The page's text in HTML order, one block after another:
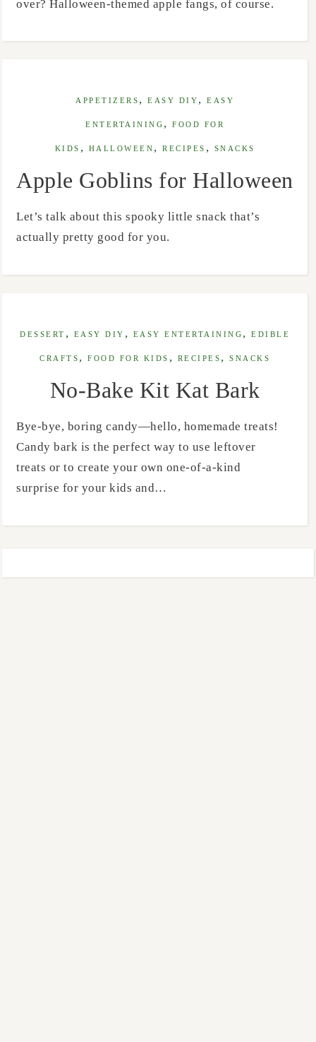
over? Halloween-themed apple fangs, of course.
APPETIZERS ,EASY DIY ,EASY
ENTERTAINING ,FOOD FOR
KIDS , HALLOWEEN ,RECIPES , SNACKS
Apple Goblins for Halloween
Let’s talk about this spooky little snack that’s
actually pretty good for you.
DESSERT , EASY DIY , EASY ENTERTAINING ,EDIBLE
CRAFTS ,FOOD FOR KIDS , RECIPES ,SNACKS
No-Bake Kit Kat Bark
Bye-bye, boring candy—hello, homemade treats!
Candy bark is the perfect way to use leftover
treats or to create your own one-of-a-kind
surprise for your kids and…